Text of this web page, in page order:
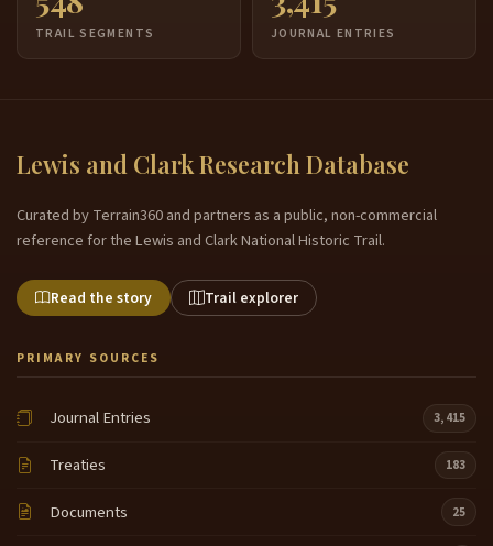
TRAIL SEGMENTS JOURNAL ENTRIES
Lewis and Clark Research Database
Curated by Terrain360 and partners as a public, non-commercial
reference for the Lewis and Clark National Historic Trail.
Read the story Trail explorer
PRIMARY SOURCES
Journal Entries 3,415
Treaties 183
Documents 25